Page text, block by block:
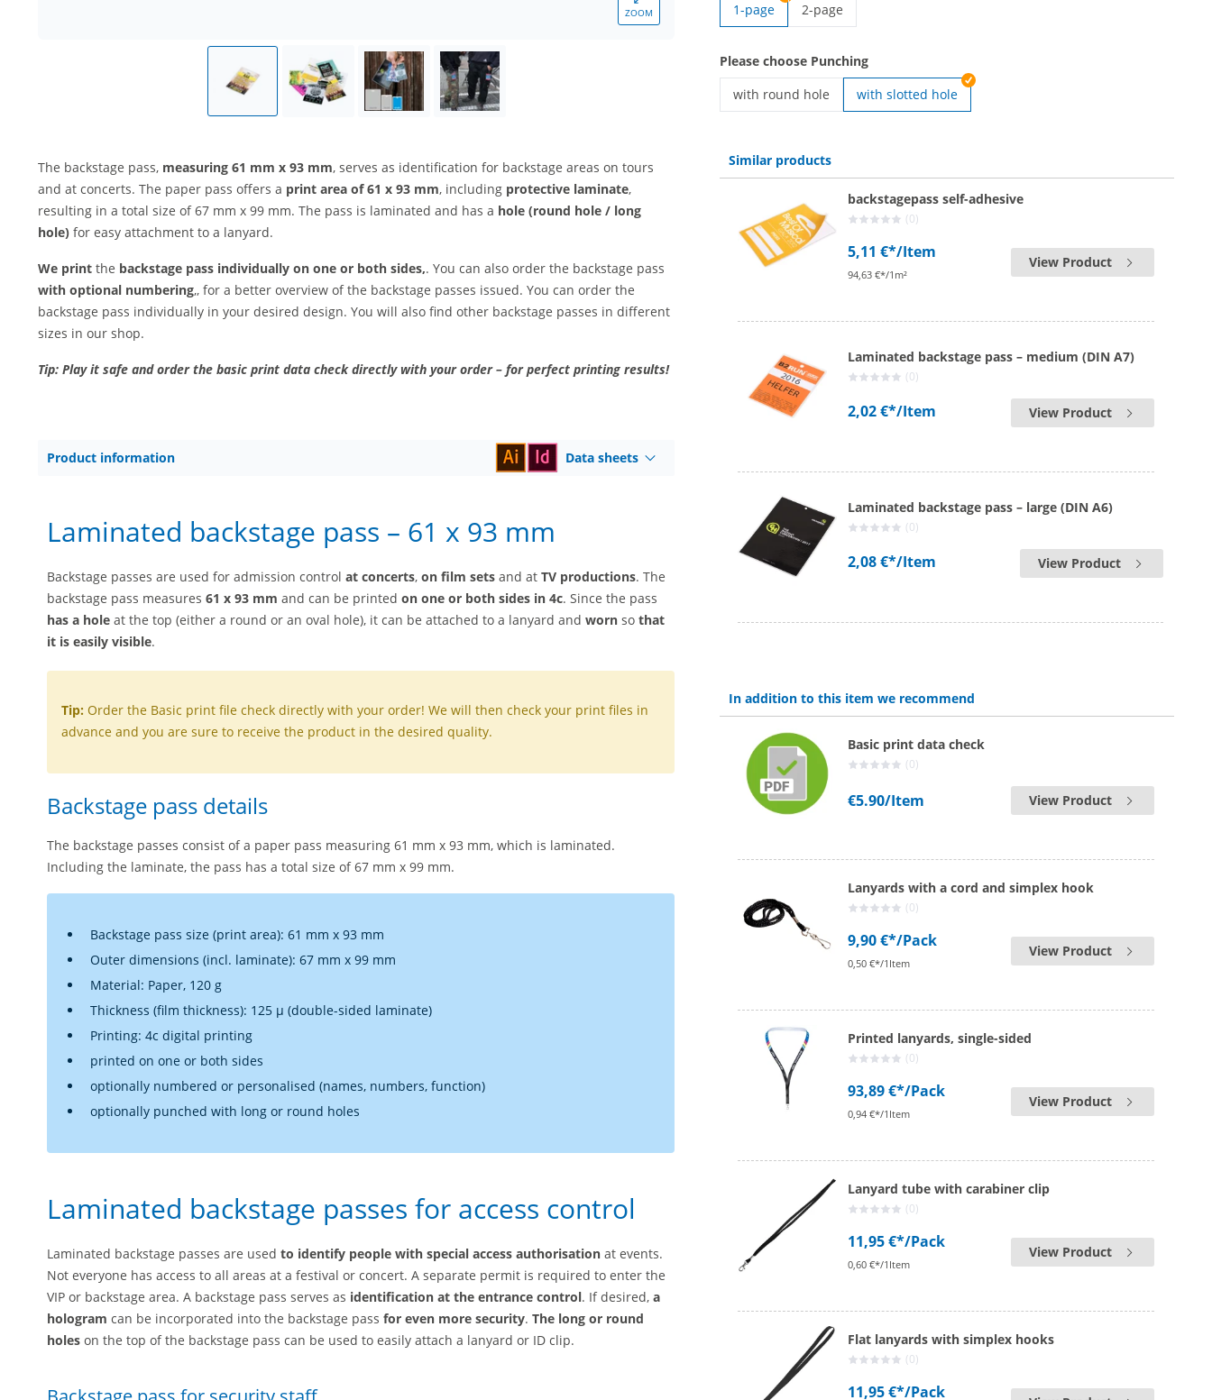
ZOOM
1-page
2-page
Please choose Punching
with round hole
with slotted hole
The backstage pass, measuring 61 mm x 93 mm, serves as identification for backstage areas on tours
and at concerts. The paper pass offers a print area of 61 x 93 mm, including protective laminate,
resulting in a total size of 67 mm x 99 mm. The pass is laminated and has a hole (round hole / long
hole) for easy attachment to a lanyard.
We print the backstage pass individually on one or both sides,. You can also order the backstage pass
with optional numbering,, for a better overview of the backstage passes issued. You can order the
backstage pass individually in your desired design. You will also find other backstage passes in different
sizes in our shop.
Tip: Play it safe and order the basic print data check directly with your order – for perfect printing results!
Product information Data sheets
Laminated backstage pass – 61 x 93 mm
Backstage passes are used for admission control at concerts, on film sets and at TV productions. The
backstage pass measures 61 x 93 mm and can be printed on one or both sides in 4c. Since the pass
has a hole at the top (either a round or an oval hole), it can be attached to a lanyard and worn so that
it is easily visible.
Tip: Order the Basic print file check directly with your order! We will then check your print files in
advance and you are sure to receive the product in the desired quality.
Backstage pass details
The backstage passes consist of a paper pass measuring 61 mm x 93 mm, which is laminated.
Including the laminate, the pass has a total size of 67 mm x 99 mm.
Backstage pass size (print area): 61 mm x 93 mm
Outer dimensions (incl. laminate): 67 mm x 99 mm
Material: Paper, 120 g
Thickness (film thickness): 125 µ (double-sided laminate)
Printing: 4c digital printing
printed on one or both sides
optionally numbered or personalised (names, numbers, function)
optionally punched with long or round holes
Laminated backstage passes for access control
Laminated backstage passes are used to identify people with special access authorisation at events.
Not everyone has access to all areas at a festival or concert. A separate permit is required to enter the
VIP or backstage area. A backstage pass serves as identification at the entrance control. If desired, a
hologram can be incorporated into the backstage pass for even more security. The long or round
holes on the top of the backstage pass can be used to easily attach a lanyard or ID clip.
Similar products
backstagepass self-adhesive
(0)
5,11 €*/Item
94,63 €*/1m²
View Product
Laminated backstage pass – medium (DIN A7)
(0)
2,02 €*/Item View Product
Laminated backstage pass – large (DIN A6)
(0)
2,08 €*/Item View Product
In addition to this item we recommend
Basic print data check
(0)
€5.90/Item View Product
Lanyards with a cord and simplex hook
(0)
9,90 €*/Pack
0,50 €*/1Item
View Product
Printed lanyards, single-sided
(0)
93,89 €*/Pack
0,94 €*/1Item
View Product
Lanyard tube with carabiner clip
(0)
11,95 €*/Pack
0,60 €*/1Item
View Product
Flat lanyards with simplex hooks
(0)
11,95 €*/Pack